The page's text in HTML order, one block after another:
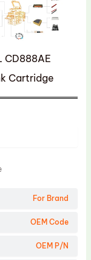
CD888AE
Cartridge
For Brand
OEM Code
OEM P/N